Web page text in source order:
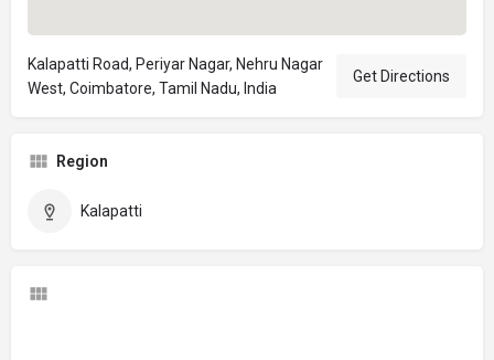
Kalapatti Road, Periyar Nagar, Nehru Nagar
West, Coimbatore, Tamil Nadu, India
Get Directions
Region
Kalapatti